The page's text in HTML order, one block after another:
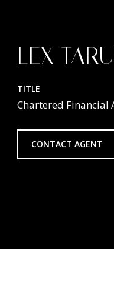
LEX
TITLE
Chartered Financial
CONTACT AGENT